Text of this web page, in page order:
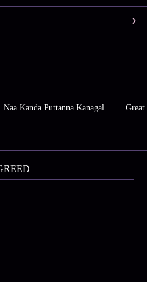
Naa Kanda Puttanna Kanagal Great